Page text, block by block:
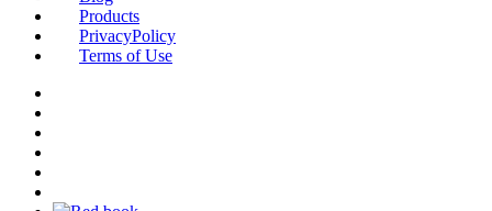
Products
PrivacyPolicy
Terms of Use